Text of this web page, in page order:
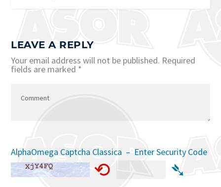
LEAVE A REPLY
Your email address will not be published. Required
fields are marked *
AlphaOmega Captcha Classica – Enter Security Code
⟲ ➴